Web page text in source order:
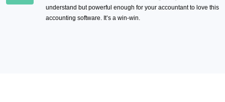
understand but powerful enough for your accountant to love this
accounting software. It’s a win-win.